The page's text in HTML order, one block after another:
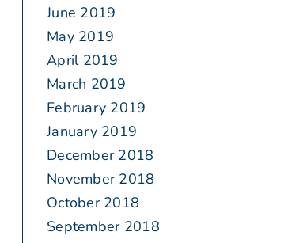
June 2019
May 2019
April 2019
March 2019
February 2019
January 2019
December 2018
November 2018
October 2018
September 2018